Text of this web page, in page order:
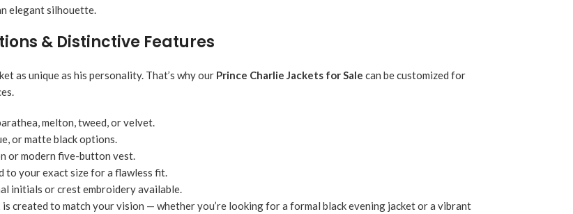
elegant silhouette.
& Distinctive Features
as unique as his personality. That’s why our Prince Charlie Jackets for Sale can be customized for
melton, tweed, or velvet.
or matte black options.
or modern five-button vest.
to your exact size for a flawless fit.
initials or crest embroidery available.
is created to match your vision — whether you’re looking for a formal black evening jacket or a vibrant